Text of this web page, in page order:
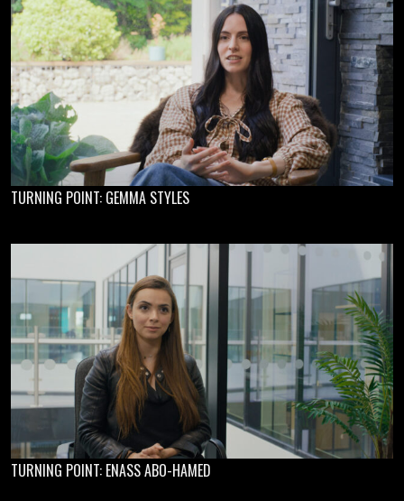
TURNING POINT: GEMMA STYLES
TURNING POINT: ENASS ABO-HAMED